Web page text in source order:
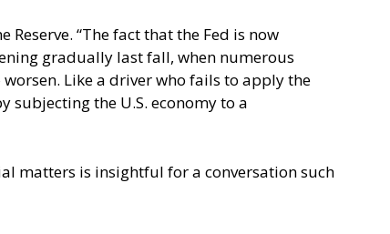
“The fact that the Fed is now
gradually last fall, when numerous
Like a driver who fails to apply the
subjecting the U.S. economy to a
matters is insightful for a conversation such